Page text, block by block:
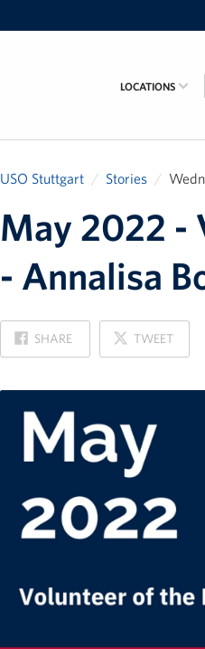
LOCATIONS
USO Stuttgart Stories
May 2022 -
- Annalisa
SHARE
ON
FACEBOOK
TWEET
ON
X